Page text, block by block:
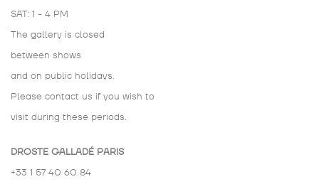
SAT: 1 - 4 PM
The gallery is closed
between shows
and on public holidays.
Please contact us if you wish to
visit during these periods.
DROSTE GALLADÉ PARIS
+33 1 57 40 60 84